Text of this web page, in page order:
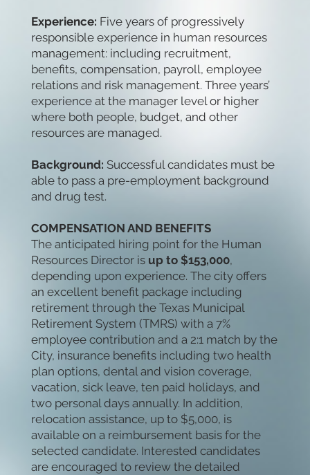
Experience: Five years of progressively
responsible experience in human resources
management: including recruitment,
benefits, compensation, payroll, employee
relations and risk management. Three years’
experience at the manager level or higher
where both people, budget, and other
resources are managed.
Background: Successful candidates must be
able to pass a pre-employment background
and drug test.
COMPENSATION AND BENEFITS
The anticipated hiring point for the Human
Resources Director is up to $153,000,
depending upon experience. The city offers
an excellent benefit package including
retirement through the Texas Municipal
Retirement System (TMRS) with a 7%
employee contribution and a 2:1 match by the
City, insurance benefits including two health
plan options, dental and vision coverage,
vacation, sick leave, ten paid holidays, and
two personal days annually. In addition,
relocation assistance, up to $5,000, is
available on a reimbursement basis for the
selected candidate. Interested candidates
are encouraged to review the detailed